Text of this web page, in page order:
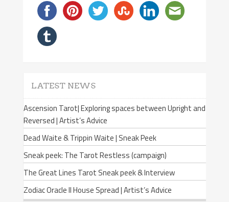
LATEST NEWS
Ascension Tarot| Exploring spaces between Upright and
Reversed | Artist’s Advice
Dead Waite & Trippin Waite | Sneak Peek
Sneak peek: The Tarot Restless (campaign)
The Great Lines Tarot Sneak peek & Interview
Zodiac Oracle II House Spread | Artist’s Advice